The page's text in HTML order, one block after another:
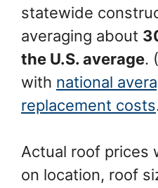
statewide
averaging about
the U.S. average.
with national
replacement costs
Actual roof prices
on location, roof